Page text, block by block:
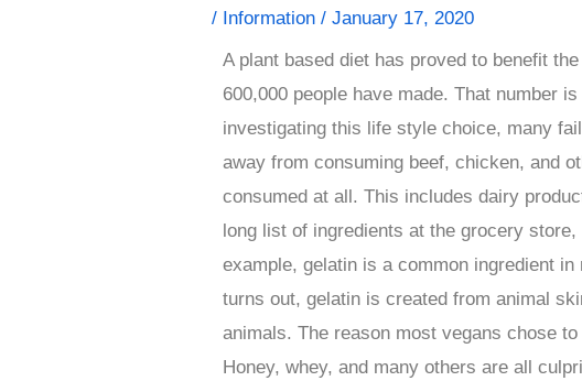
/ Information / January 17, 2020
A plant based diet has proved to benefit
600,000 people have made. That number
investigating this life style choice, many
away from consuming beef, chicken, and
consumed at all. This includes dairy
long list of ingredients at the grocery
example, gelatin is a common ingredient
turns out, gelatin is created from animal
animals. The reason most vegans chose
Honey, whey, and many others are all